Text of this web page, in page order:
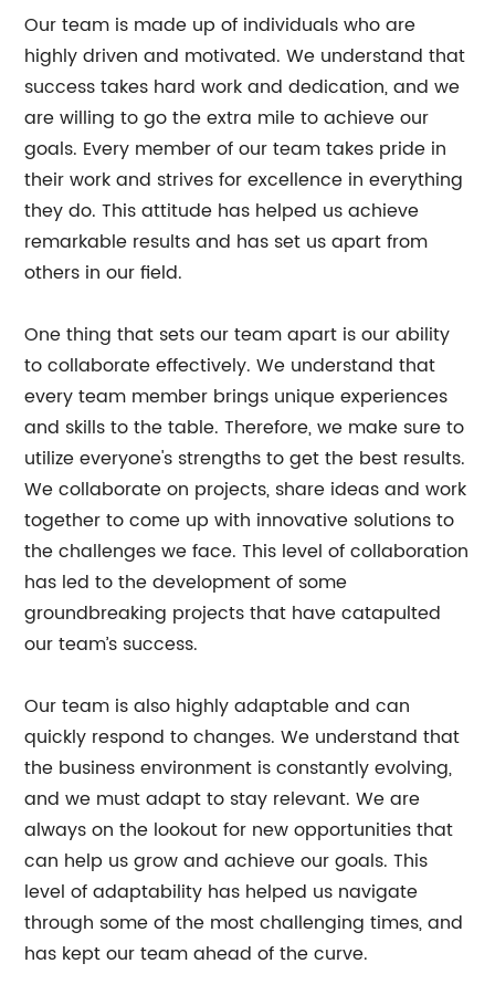
Our team is made up of individuals who are
highly driven and motivated. We understand that
success takes hard work and dedication, and we
are willing to go the extra mile to achieve our
goals. Every member of our team takes pride in
their work and strives for excellence in everything
they do. This attitude has helped us achieve
remarkable results and has set us apart from
others in our field.
One thing that sets our team apart is our ability
to collaborate effectively. We understand that
every team member brings unique experiences
and skills to the table. Therefore, we make sure to
utilize everyone's strengths to get the best results.
We collaborate on projects, share ideas and work
together to come up with innovative solutions to
the challenges we face. This level of collaboration
has led to the development of some
groundbreaking projects that have catapulted
our team’s success.
Our team is also highly adaptable and can
quickly respond to changes. We understand that
the business environment is constantly evolving,
and we must adapt to stay relevant. We are
always on the lookout for new opportunities that
can help us grow and achieve our goals. This
level of adaptability has helped us navigate
through some of the most challenging times, and
has kept our team ahead of the curve.